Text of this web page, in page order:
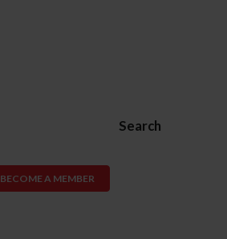
Search
BECOME A MEMBER